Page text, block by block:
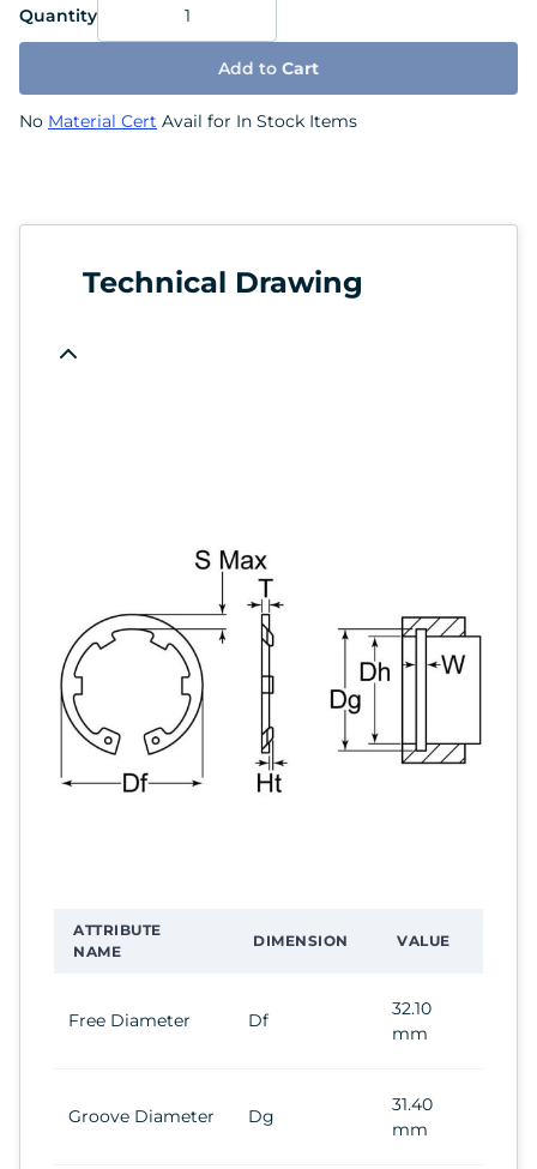
Quantity
Add to Cart
No Material Cert Avail for In Stock Items
Technical Drawing
ATTRIBUTE
NAME
DIMENSION VALUE
Free Diameter Df
32.10
mm
Groove Diameter Dg
31.40
mm